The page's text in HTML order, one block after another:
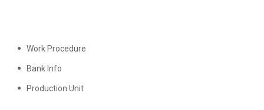
Work Procedure
Bank Info
Production Unit